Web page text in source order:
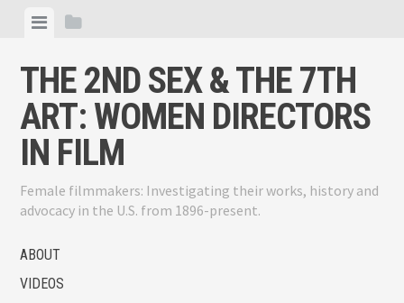
content
ViewView
THE 2ND SEX & THE 7TH
ART: WOMEN DIRECTORS
IN FILM
Female filmmakers: Investigating their works, history and
advocacy in the U.S. from 1896-present.
ABOUT
VIDEOS